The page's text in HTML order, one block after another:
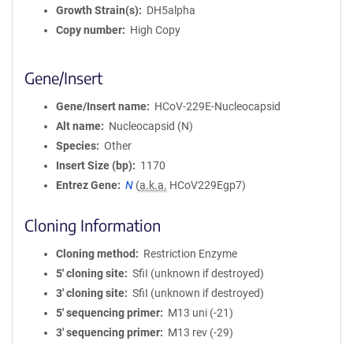
Growth Strain(s)
DH5alpha
Copy number
High Copy
Gene/Insert
Gene/Insert name
HCoV-229E-Nucleocapsid
Alt name
Nucleocapsid (N)
Species
Other
Insert Size (bp)
1170
Entrez Gene
N (a.k.a. HCoV229Egp7)
Cloning Information
Cloning method
Restriction Enzyme
5′ cloning site
SfiI (unknown if destroyed)
3′ cloning site
SfiI (unknown if destroyed)
5′ sequencing primer
M13 uni (-21)
3′ sequencing primer
M13 rev (-29)